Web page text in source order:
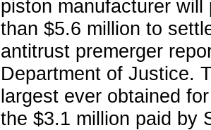
piston manufacturer
than $5.6 million to
antitrust premerger
Department of Justice.
largest ever obtained
the $3.1 million paid by